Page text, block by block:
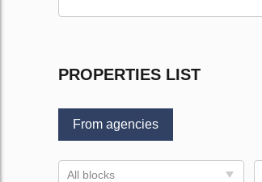
PROPERTIES LIST
From agencies
All blocks